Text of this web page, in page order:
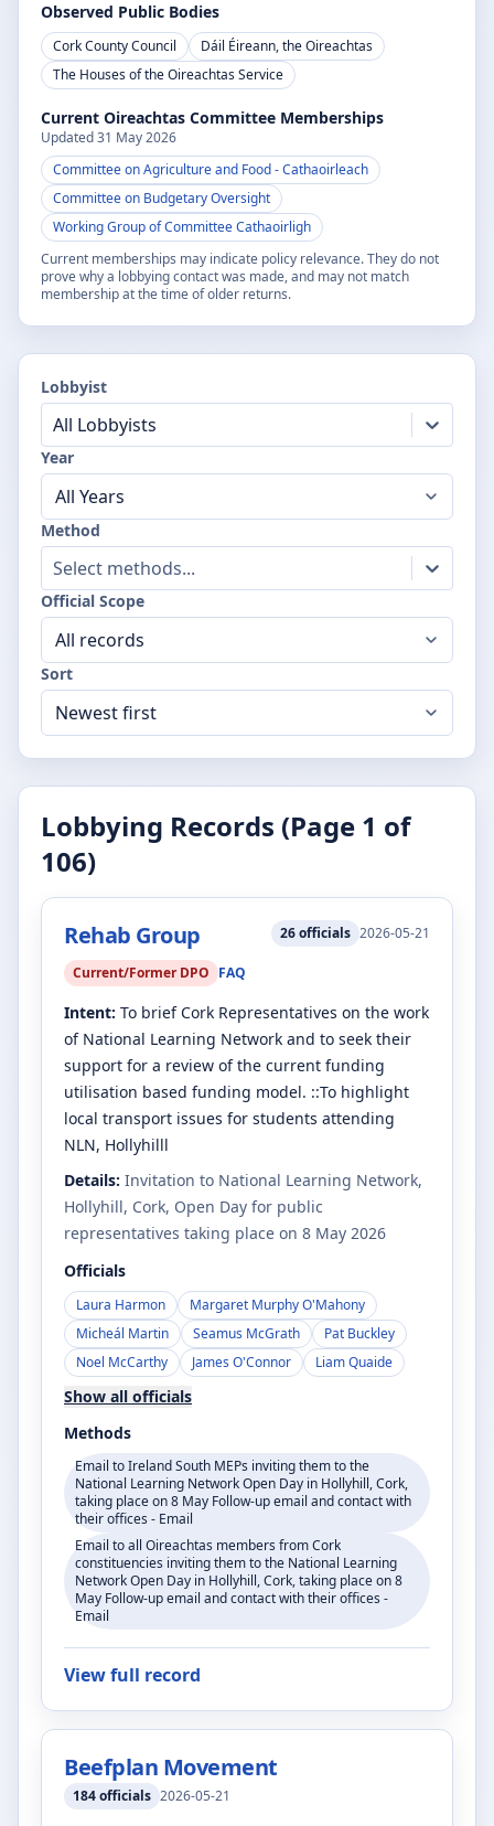
Observed Public Bodies
Cork County Council
Dáil Éireann, the Oireachtas
The Houses of the Oireachtas Service
Current Oireachtas Committee Memberships
Updated31 May 2026
Committee on Agriculture and Food- Cathaoirleach
Committee on Budgetary Oversight
Working Group of Committee Cathaoirligh
Current memberships may indicate policy relevance. They do not
prove why a lobbying contact was made, and may not match
membership at the time of older returns.
Lobbyist
All Lobbyists
Year
Method
Select methods...
Official Scope
Sort
Lobbying Records (Page 1 of
106)
Rehab Group 26officials 2026-05-21
Current/Former DPO FAQ
Intent: To brief Cork Representatives on the work
of National Learning Network and to seek their
support for a review of the current funding
utilisation based funding model. ::To highlight
local transport issues for students attending
NLN, Hollyhilll
Details: Invitation to National Learning Network,
Hollyhill, Cork, Open Day for public
representatives taking place on 8 May 2026
Officials
Laura Harmon
Margaret Murphy O'Mahony
Micheál Martin
Seamus McGrath
Pat Buckley
Noel McCarthy
James O'Connor Liam Quaide
Show all officials
Methods
Email to Ireland South MEPs inviting them to the
National Learning Network Open Day in Hollyhill, Cork,
taking place on 8 May Follow-up email and contact with
their offices - Email
Email to all Oireachtas members from Cork
constituencies inviting them to the National Learning
Network Open Day in Hollyhill, Cork, taking place on 8
May Follow-up email and contact with their offices -
Email
View full record
Beefplan Movement
184officials 2026-05-21